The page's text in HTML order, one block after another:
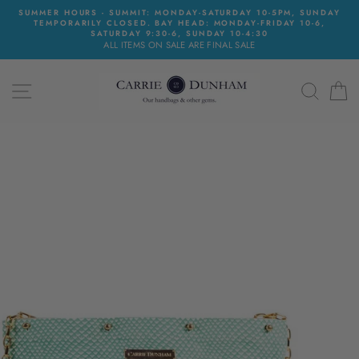
SkipSUMMER HOURS - SUMMIT: MONDAY-SATURDAY 10-5PM, SUNDAY
TEMPORARILY CLOSED. BAY HEAD: MONDAY-FRIDAY 10-6,
SATURDAY 9:30-6, SUNDAY 10-4:30
ALL ITEMS ON SALE ARE FINAL SALE
SITE NAVIGATION